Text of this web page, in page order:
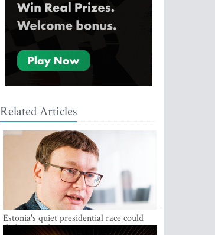
Related Articles
Estonia's quiet presidential race could
shake up politics